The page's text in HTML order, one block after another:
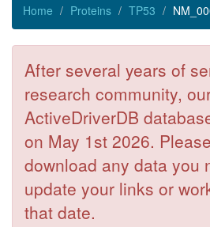
Home Proteins TP53
After several years of
research community,
ActiveDriverDB
on May 1st 2026.
download any data you
update your links or
that date.